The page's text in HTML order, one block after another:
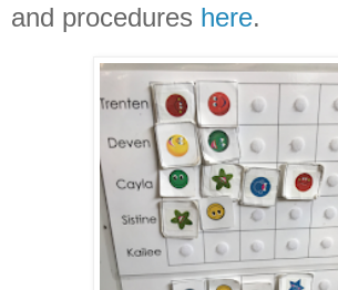
and procedures here.